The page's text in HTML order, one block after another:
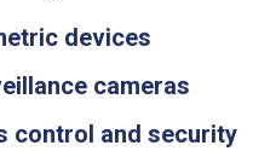
devices
cameras
control and security